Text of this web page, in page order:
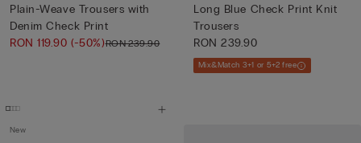
Plain-Weave Trousers with
Denim Check Print
RON 119.90(-50%)RON 239.90
Long Blue Check Print Knit
Trousers
RON 239.90
Mix&Match 3+1 or 5+2 free
New